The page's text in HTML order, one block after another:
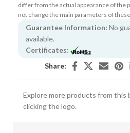
differ from the actual appearance of the
not change the main parameters of
Guarantee Information: No
available.
Certificates:
Share:
Explore more products from this
clicking the logo.